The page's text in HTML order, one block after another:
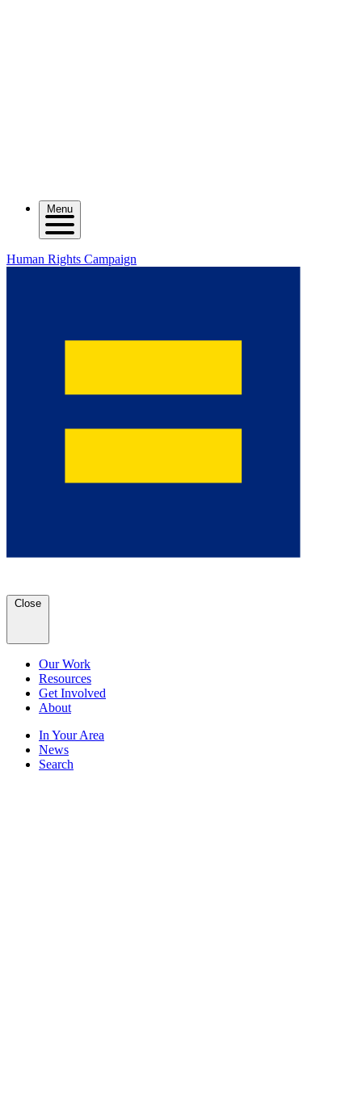
Menu
Human Rights Campaign
Close
Our Work
Resources
Get Involved
About
In Your Area
News
Search